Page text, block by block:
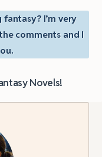
I’m very
comments and I
Novels!